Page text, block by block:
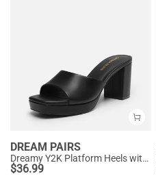
DREAM PAIRS
Dreamy Y2K Platform Heels with Square Toe
$36.99